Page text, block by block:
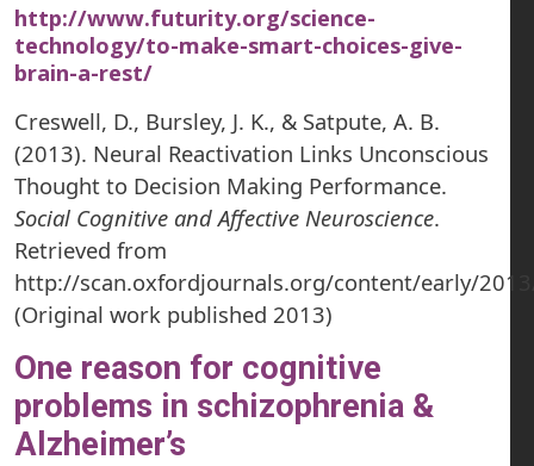
http://www.futurity.org/science-
technology/to-make-smart-choices-give-
brain-a-rest/
Creswell, D., Bursley, J. K., & Satpute, A. B.
(2013). Neural Reactivation Links Unconscious
Thought to Decision Making Performance.
Social Cognitive and Affective Neuroscience.
Retrieved from
http://scan.oxfordjournals.org/content/early/
(Original work published 2013)
One reason for cognitive
problems in schizophrenia &
Alzheimer’s